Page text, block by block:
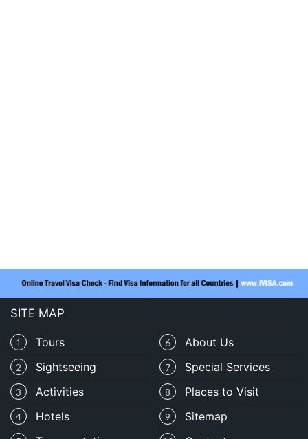
SITE MAP
6 About Us
1 Tours
7 Special Services
2 Sightseeing
3 Activities 8 Places to Visit
4 Hotels 9 Sitemap